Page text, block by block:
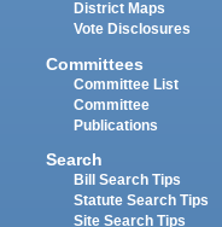
District Maps
Vote Disclosures
Committees
Committee List
Committee
Publications
Search
Bill Search Tips
Statute Search Tips
Site Search Tips